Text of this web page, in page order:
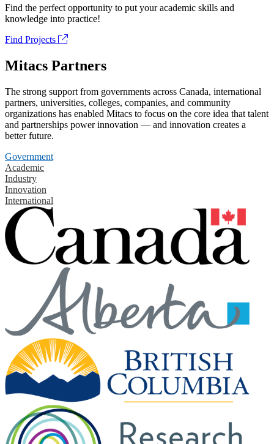
Find the perfect opportunity to put your academic skills and
knowledge into practice!
Find Projects
Mitacs Partners
The strong support from governments across Canada, international
partners, universities, colleges, companies, and community
organizations has enabled Mitacs to focus on the core idea that talent
and partnerships power innovation — and innovation creates a
better future.
Government
Academic
Industry
Innovation
International